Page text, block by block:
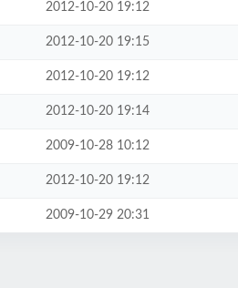
2012-10-20 19:12
2012-10-20 19:15
2012-10-20 19:12
2012-10-20 19:14
2009-10-28 10:12
2012-10-20 19:12
2009-10-29 20:31